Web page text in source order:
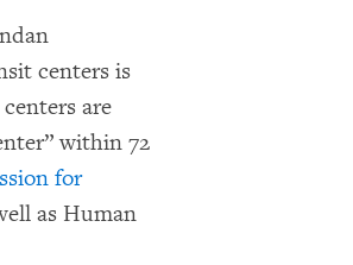
centers is
are
within 72
for
as Human